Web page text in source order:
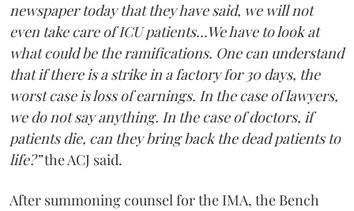
newspaper today that they have said, we will not
even take care of ICU patients...We have to look at
what could be the ramifications. One can understand
that if there is a strike in a factory for 30 days, the
worst case is loss of earnings. In the case of lawyers,
we do not say anything. In the case of doctors, if
patients die, can they bring back the dead patients to
life?”the ACJ said.
After summoning counsel for the IMA, the Bench